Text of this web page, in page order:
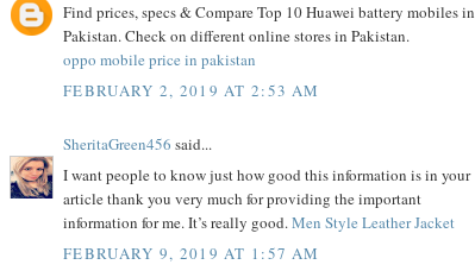
Find prices, specs & Compare Top 10 Huawei battery mobiles in
Pakistan. Check on different online stores in Pakistan.
oppo mobile price in pakistan
FEBRUARY 2, 2019 AT 2:53 AM
SheritaGreen456 said...
I want people to know just how good this information is in your
article thank you very much for providing the important
information for me. It’s really good.Men Style Leather Jacket
FEBRUARY 9, 2019 AT 1:57 AM